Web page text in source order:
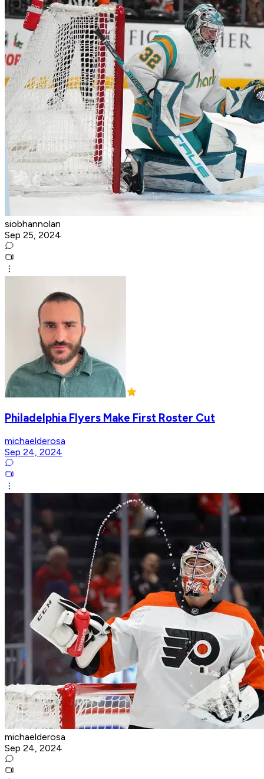
siobhannolan
Sep 25, 2024
Philadelphia Flyers Make First Roster Cut
michaelderosa
Sep 24, 2024
michaelderosa
Sep 24, 2024